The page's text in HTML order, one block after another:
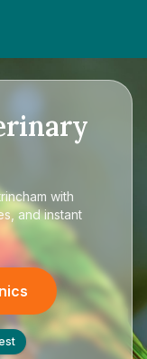
with
and instant